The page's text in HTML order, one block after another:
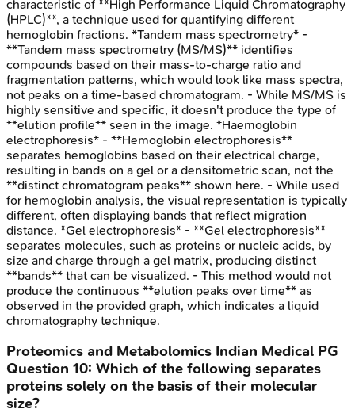
characteristic of **High Performance Liquid Chromatography
(HPLC)**, a technique used for quantifying different
hemoglobin fractions. *Tandem mass spectrometry* -
**Tandem mass spectrometry (MS/MS)** identifies
compounds based on their mass-to-charge ratio and
fragmentation patterns, which would look like mass spectra,
not peaks on a time-based chromatogram. - While MS/MS is
highly sensitive and specific, it doesn't produce the type of
**elution profile** seen in the image. *Haemoglobin
electrophoresis* - **Hemoglobin electrophoresis**
separates hemoglobins based on their electrical charge,
resulting in bands on a gel or a densitometric scan, not the
**distinct chromatogram peaks** shown here. - While used
for hemoglobin analysis, the visual representation is typically
different, often displaying bands that reflect migration
distance. *Gel electrophoresis* - **Gel electrophoresis**
separates molecules, such as proteins or nucleic acids, by
size and charge through a gel matrix, producing distinct
**bands** that can be visualized. - This method would not
produce the continuous **elution peaks over time** as
observed in the provided graph, which indicates a liquid
chromatography technique.
Proteomics and Metabolomics Indian Medical PG
Question 10: Which of the following separates
proteins solely on the basis of their molecular
size?